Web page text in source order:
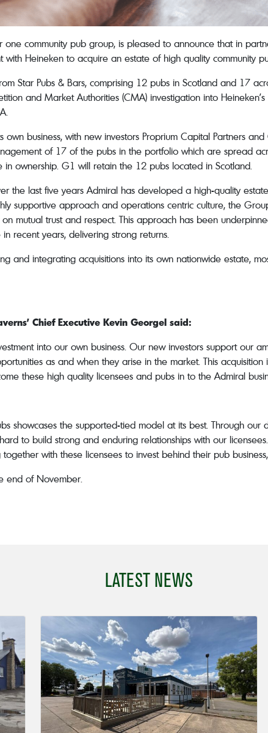
one community pub group, is pleased to announce that in
Heineken to acquire an estate of high quality community
Star Pubs & Bars, comprising 12 pubs in Scotland and 17
and Market Authorities (CMA) investigation into
business, with new investors Proprium Capital Partners
of 17 of the pubs in the portfolio which are spread
ownership. G1 will retain the 12 pubs located in Scotland.
the last five years Admiral has developed a high-quality
supportive approach and operations centric culture, the
mutual trust and respect. This approach has been
recent years, delivering strong returns.
and integrating acquisitions into its own nationwide estate,
Chief Executive Kevin Georgel said:
into our own business. Our new investors support our
as and when they arise in the market. This
these high quality licensees and pubs in to the Admiral
showcases the supported-tied model at its best. Through
to build strong and enduring relationships with our
with these licensees to invest behind their pub
end of November.
LATEST NEWS